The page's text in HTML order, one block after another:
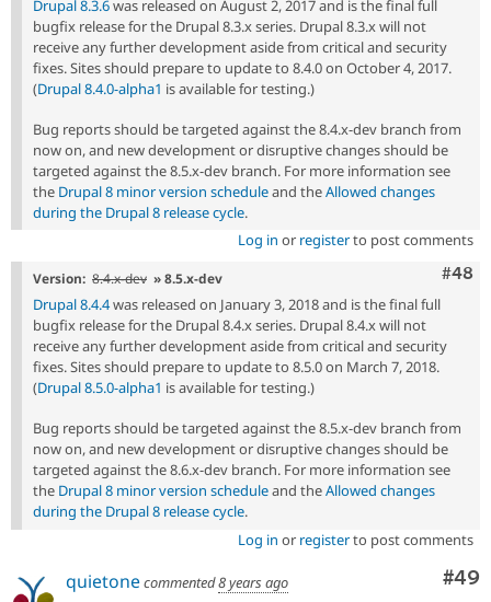
Drupal 8.3.6was released on August 2, 2017 and is the final full
bugfix release for the Drupal 8.3.x series. Drupal 8.3.x will not
receive any further development aside from critical and security
fixes. Sites should prepare to update to 8.4.0 on October 4, 2017.
(Drupal 8.4.0-alpha1 is available for testing.)
Bug reports should be targeted against the 8.4.x-dev branch from
now on, and new development or disruptive changes should be
targeted against the 8.5.x-dev branch. For more information see
the Drupal 8 minor version scheduleand theAllowed changes
during the Drupal 8 release cycle.
Log in or registerto post comments
#48
Version: 8.4.x-dev » 8.5.x-dev
Drupal 8.4.4was released on January 3, 2018 and is the final full
bugfix release for the Drupal 8.4.x series. Drupal 8.4.x will not
receive any further development aside from critical and security
fixes. Sites should prepare to update to 8.5.0 on March 7, 2018.
(Drupal 8.5.0-alpha1 is available for testing.)
Bug reports should be targeted against the 8.5.x-dev branch from
now on, and new development or disruptive changes should be
targeted against the 8.6.x-dev branch. For more information see
the Drupal 8 minor version scheduleand theAllowed changes
during the Drupal 8 release cycle.
Log in or registerto post comments
#49
quietonecommented8 years ago